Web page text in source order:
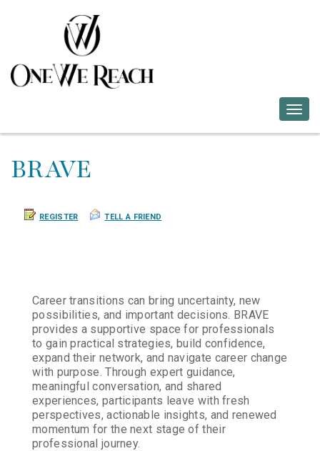
BRAVE
REGISTER TELL A FRIEND
Career transitions can bring uncertainty, new
possibilities, and important decisions. BRAVE
provides a supportive space for professionals
to gain practical strategies, build confidence,
expand their network, and navigate career change
with purpose. Through expert guidance,
meaningful conversation, and shared
experiences, participants leave with fresh
perspectives, actionable insights, and renewed
momentum for the next stage of their
professional journey.